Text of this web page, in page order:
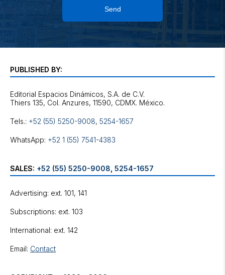
Send
PUBLISHED BY:
Editorial Espacios Dinámicos, S.A. de C.V.
Tels.: +52 (55) 5250-9008, 5254-1657
WhatsApp: +52 1 (55) 7541-4383
SALES: +52 (55) 5250-9008 5254-1657
Advertising: ext. 101, 141
Subscriptions: ext. 103
International: ext. 142
Email: Contact